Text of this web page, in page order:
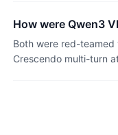
How were Qwen3
Both were red-teamed
Crescendo multi-turn